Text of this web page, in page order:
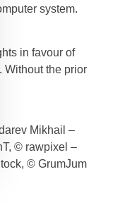
system.
in favour of
Without the prior
Mikhail –
© rawpixel –
© GrumJum